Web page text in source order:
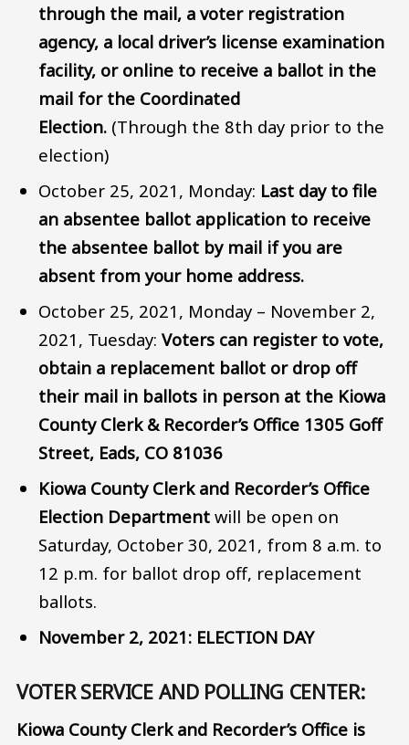
through the mail, a voter registration
agency, a local driver’s license examination
facility, or online to receive a ballot in the
mail for the Coordinated
Election. (Through the 8th day prior to the
election)
October 25, 2021, Monday: Last day to file
an absentee ballot application to receive
the absentee ballot by mail if you are
absent from your home address.
October 25, 2021, Monday – November 2,
2021, Tuesday:Voters can register to vote,
obtain a replacement ballot or drop off
their mail in ballots in person at the Kiowa
County Clerk & Recorder’s Office 1305 Goff
Street, Eads, CO 81036
Kiowa County Clerk and Recorder’s Office
Election Departmentwill be open on
Saturday, October 30, 2021, from 8 a.m. to
12 p.m. for ballot drop off, replacement
ballots.
November 2, 2021: ELECTION DAY
VOTER SERVICE AND POLLING CENTER:
Kiowa County Clerk and Recorder’s Office is